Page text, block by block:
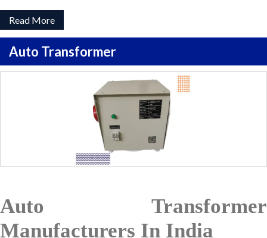
Read More
Auto Transformer
Auto Transformer
Manufacturers In India